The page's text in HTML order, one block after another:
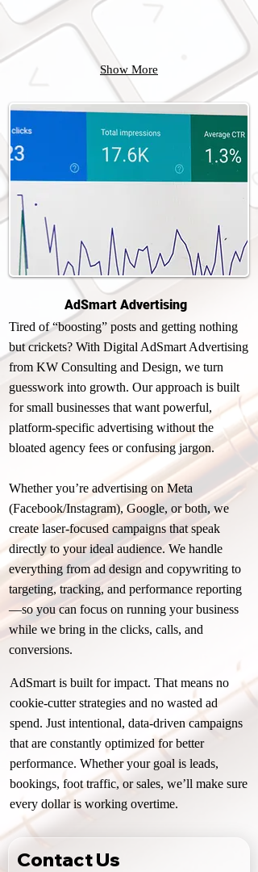
Show More
AdSmart Advertising
Tired of “boosting” posts and getting nothing
but crickets? With Digital AdSmart Advertising
from KW Consulting and Design, we turn
guesswork into growth. Our approach is built
for small businesses that want powerful,
platform-specific advertising without the
bloated agency fees or confusing jargon.
Whether you’re advertising on Meta
(Facebook/Instagram), Google, or both, we
create laser-focused campaigns that speak
directly to your ideal audience. We handle
everything from ad design and copywriting to
targeting, tracking, and performance reporting
—so you can focus on running your business
while we bring in the clicks, calls, and
conversions.
AdSmart is built for impact. That means no
cookie-cutter strategies and no wasted ad
spend. Just intentional, data-driven campaigns
that are constantly optimized for better
performance. Whether your goal is leads,
bookings, foot traffic, or sales, we’ll make sure
every dollar is working overtime.
Contact Us